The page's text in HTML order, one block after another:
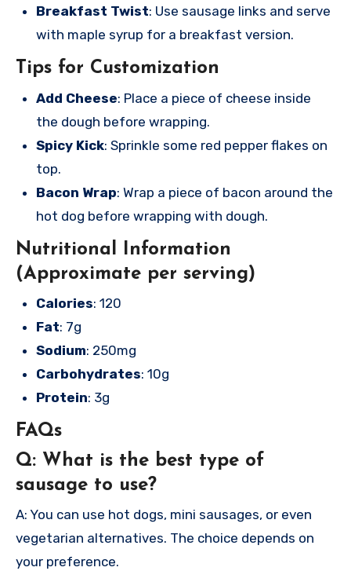
Breakfast Twist: Use sausage links and serve
with maple syrup for a breakfast version.
Tips for Customization
Add Cheese: Place a piece of cheese inside
the dough before wrapping.
Spicy Kick: Sprinkle some red pepper flakes on
top.
Bacon Wrap: Wrap a piece of bacon around the
hot dog before wrapping with dough.
Nutritional Information
(Approximate per serving)
Calories: 120
Fat: 7g
Sodium: 250mg
Carbohydrates: 10g
Protein: 3g
FAQs
Q: What is the best type of
sausage to use?
A: You can use hot dogs, mini sausages, or even
vegetarian alternatives. The choice depends on
your preference.